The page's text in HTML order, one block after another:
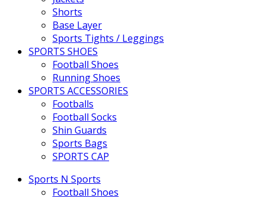
Shorts
Base Layer
Sports Tights / Leggings
SPORTS SHOES
Football Shoes
Running Shoes
SPORTS ACCESSORIES
Footballs
Football Socks
Shin Guards
Sports Bags
SPORTS CAP
Sports N Sports
Football Shoes